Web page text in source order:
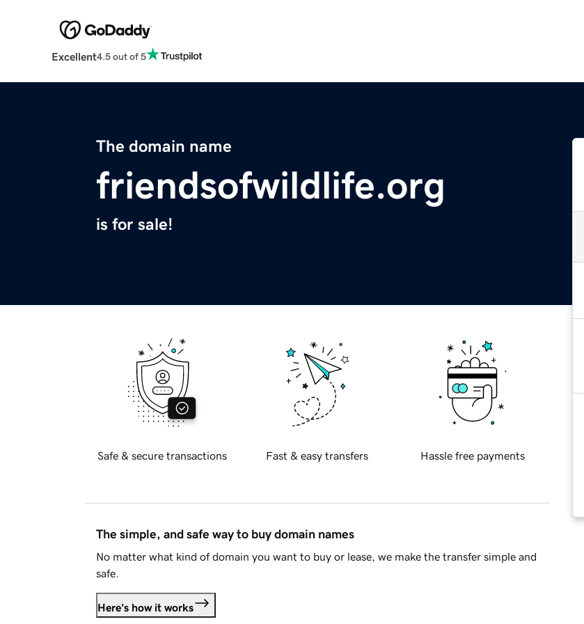
Excellent4.5 out of 5
The domain name
friendsofwildlife.org
is for sale!
Safe & secure transactions Fast & easy transfers Hassle free payments
The simple, and safe way to buy domain names
No matter what kind of domain you want to buy or lease, we make the transfer simple and
safe.
Here's how it works